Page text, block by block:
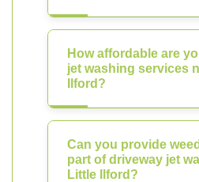
How affordable are
jet washing services
Ilford?
Can you provide
part of driveway jet
Little Ilford?